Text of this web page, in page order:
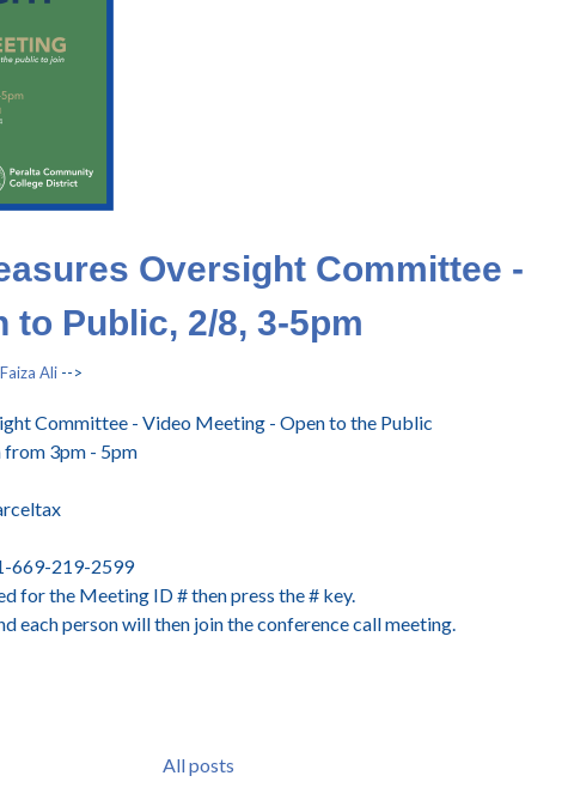
Oversight Committee -
to Public, 2/8, 3-5pm
Faiza Ali -->
Committee - Video Meeting - Open to the Public
from 3pm - 5pm
669-219-2599
for the Meeting ID # then press the # key.
each person will then join the conference call meeting.
All posts